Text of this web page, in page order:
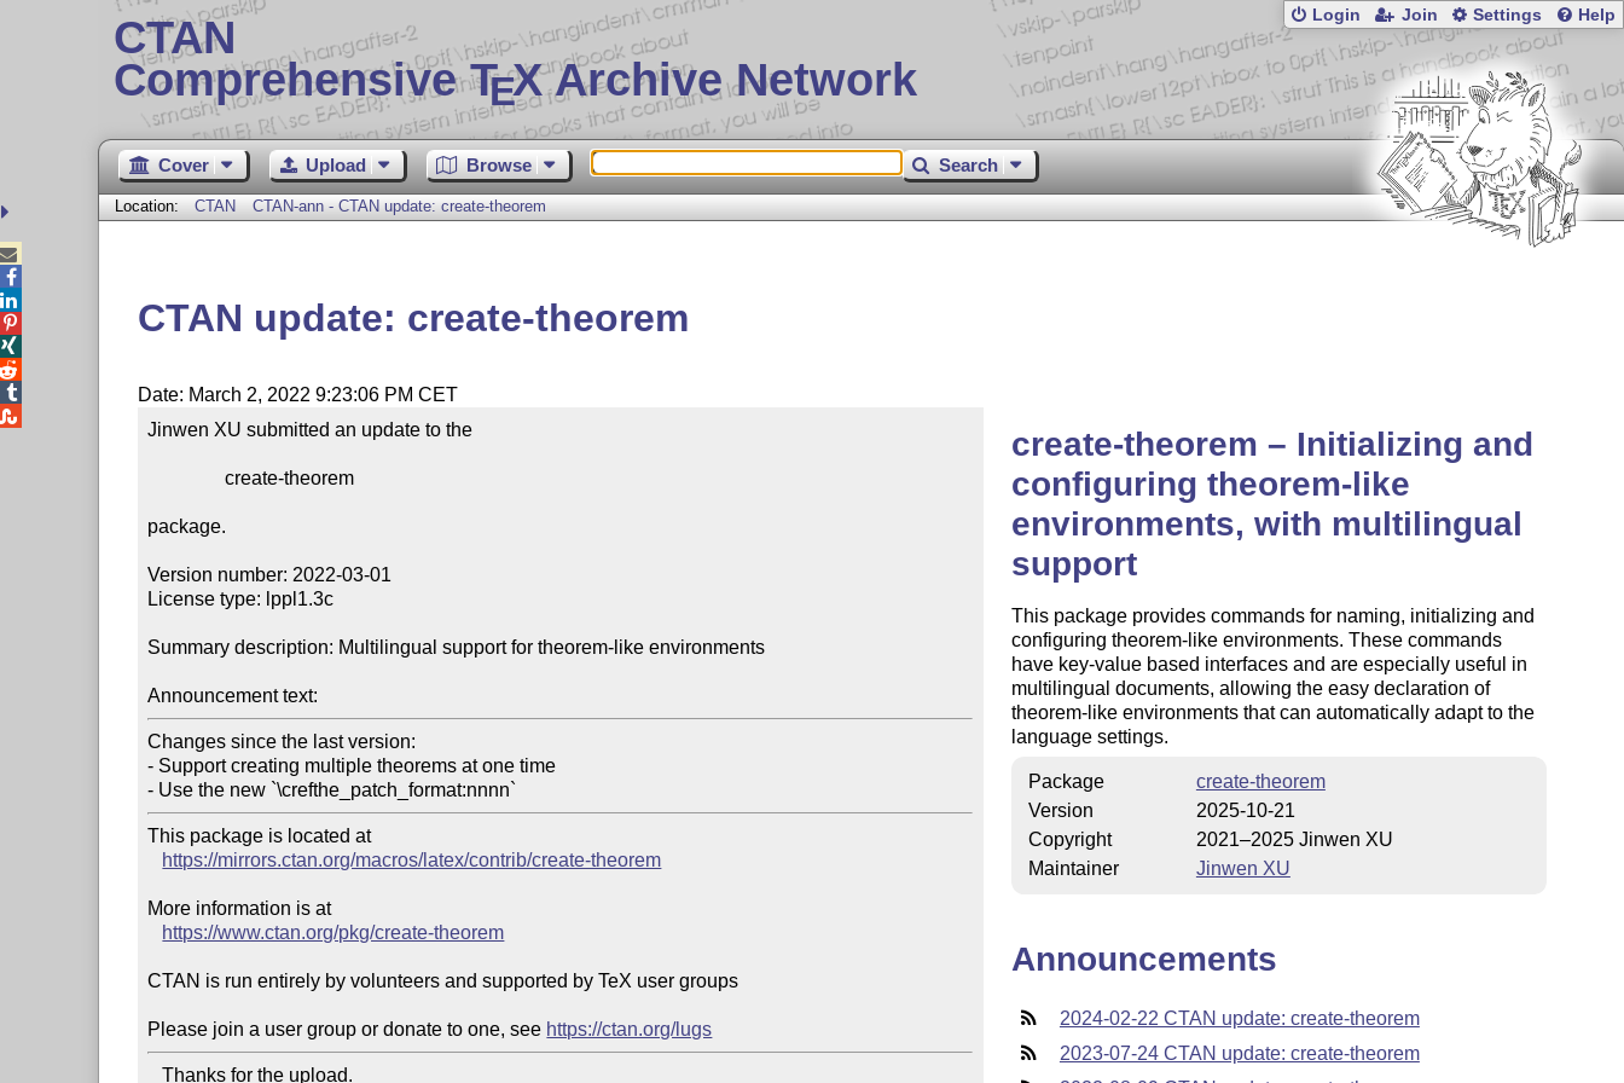
CTAN
Comprehensive TEX Archive Network
Login Join Settings Help
Cover Upload Browse Search
Location: CTAN CTAN-ann - CTAN update: create-theorem
CTAN update: create-theorem
Date: March 2, 2022 9:23:06 PM CET
Jinwen XU submitted an update to the
                create-theorem
package.
Version number: 2022-03-01
License type: lppl1.3c
Summary description: Multilingual support for theorem-like environments
Announcement text:
Changes since the last version:
- Support creating multiple theorems at one time
- Use the new `\crefthe_patch_format:nnnn`
This package is located at
https://mirrors.ctan.org/macros/latex/contrib/create-theorem
More information is at
https://www.ctan.org/pkg/create-theorem
CTAN is run entirely by volunteers and supported by TeX user groups
Please join a user group or donate to one, see https://ctan.org/lugs
   Thanks for the upload.
create-theorem – Initializing and
configuring theorem-like
environments, with multilingual
support
This package provides commands for naming, initializing and
configuring theorem-like environments. These commands
have key-value based interfaces and are especially useful in
multilingual documents, allowing the easy declaration of
theorem-like environments that can automatically adapt to the
language settings.
Package
create-theorem
Version
2025-10-21
Copyright
2021–2025 Jinwen XU
Maintainer
Jinwen XU
Announcements
2024-02-22 CTAN update: create-theorem
2023-07-24 CTAN update: create-theorem




